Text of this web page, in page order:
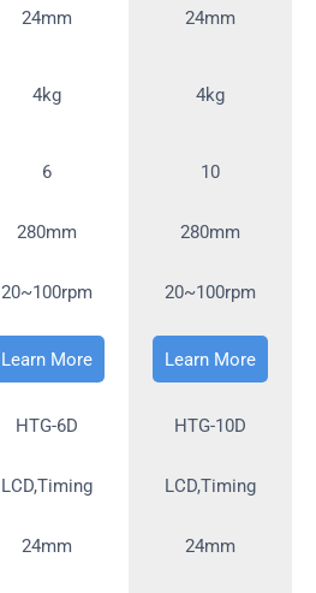
24mm 24mm
4kg 4kg
6 10
280mm 280mm
20~100rpm 20~100rpm
Learn More Learn More
HTG-6D HTG-10D
LCD,Timing LCD,Timing
24mm 24mm